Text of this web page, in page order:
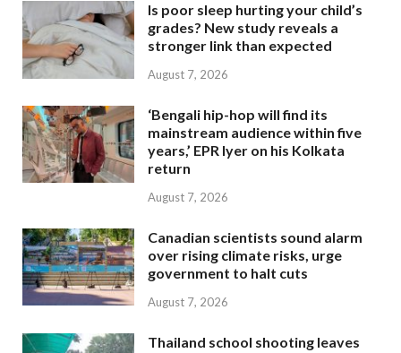
Is poor sleep hurting your child’s
grades? New study reveals a
stronger link than expected
August 7, 2026
‘Bengali hip-hop will find its
mainstream audience within five
years,’ EPR Iyer on his Kolkata
return
August 7, 2026
Canadian scientists sound alarm
over rising climate risks, urge
government to halt cuts
August 7, 2026
Thailand school shooting leaves